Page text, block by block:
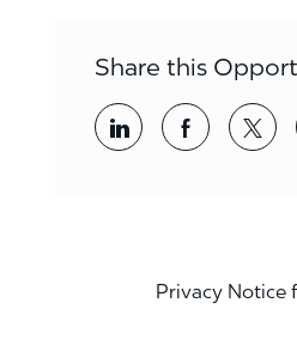
Share this
Share via LinkedIn
Share via
Privacy Notice